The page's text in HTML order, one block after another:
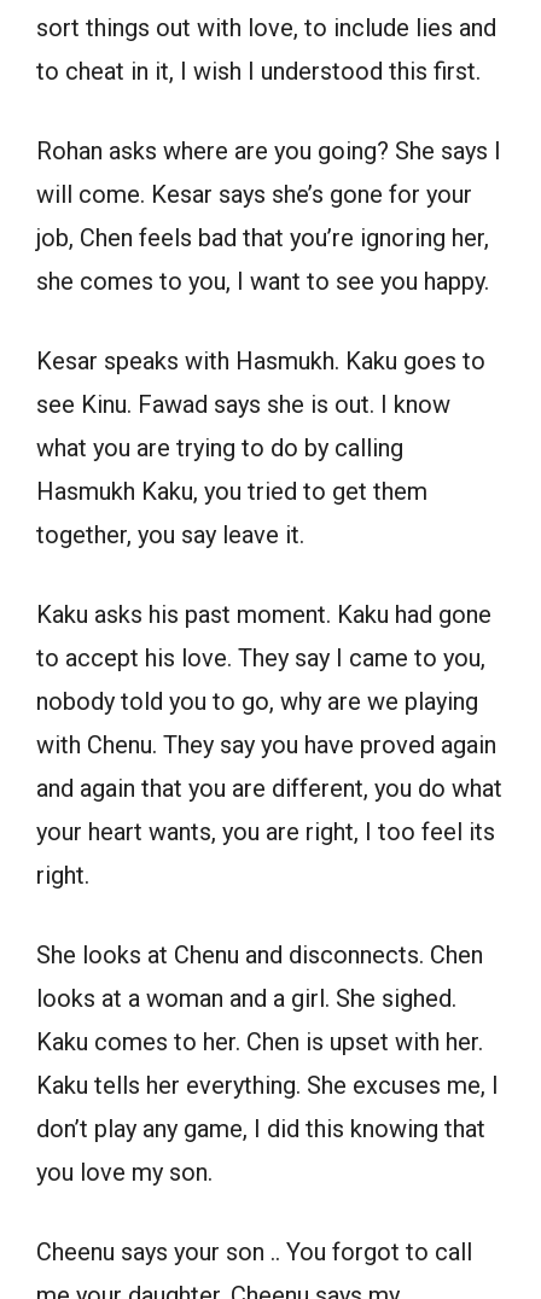
sort things out with love, to include lies and
to cheat in it, I wish I understood this first.
Rohan asks where are you going? She says I
will come. Kesar says she’s gone for your
job, Chen feels bad that you’re ignoring her,
she comes to you, I want to see you happy.
Kesar speaks with Hasmukh. Kaku goes to
see Kinu. Fawad says she is out. I know
what you are trying to do by calling
Hasmukh Kaku, you tried to get them
together, you say leave it.
Kaku asks his past moment. Kaku had gone
to accept his love. They say I came to you,
nobody told you to go, why are we playing
with Chenu. They say you have proved again
and again that you are different, you do what
your heart wants, you are right, I too feel its
right.
She looks at Chenu and disconnects. Chen
looks at a woman and a girl. She sighed.
Kaku comes to her. Chen is upset with her.
Kaku tells her everything. She excuses me, I
don’t play any game, I did this knowing that
you love my son.
Cheenu says your son .. You forgot to call